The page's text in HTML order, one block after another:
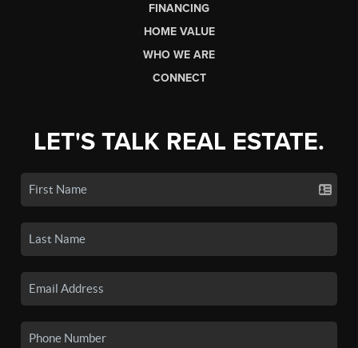
FINANCING
HOME VALUE
WHO WE ARE
CONNECT
LET'S TALK REAL ESTATE.